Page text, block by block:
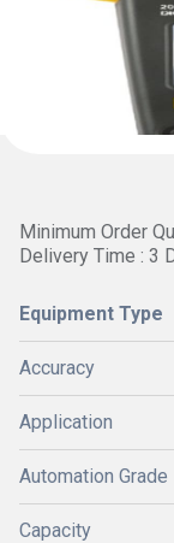
Minimum Order
Delivery Time : 3
Equipment Type
Accuracy
Application
Automation Grade
Capacity